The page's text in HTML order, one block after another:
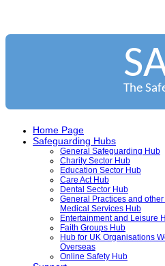
The
Home Page
Safeguarding Hubs
General Safeguarding Hub
Charity Sector Hub
Education Sector Hub
Care Act Hub
Dental Sector Hub
General Practices and
Medical Services Hub
Entertainment and Leisure
Faith Groups Hub
Hub for UK Organisations
Overseas
Online Safety Hub